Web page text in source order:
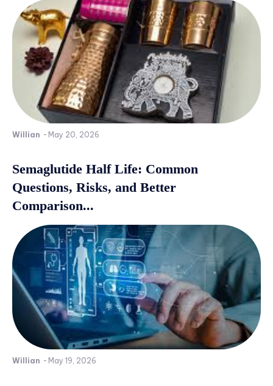
Willian - May 20, 2026
Semaglutide Half Life: Common
Questions, Risks, and Better
Comparison...
Willian - May 19, 2026